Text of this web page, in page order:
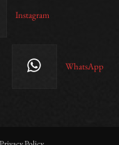
Instagram
WhatsApp